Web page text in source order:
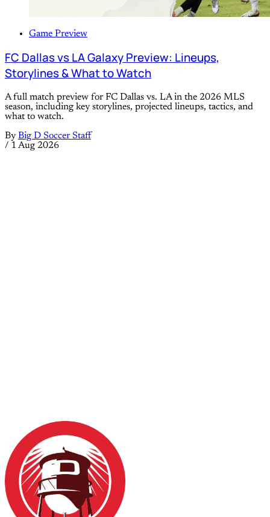
Game Preview
FC Dallas vs LA Galaxy Preview: Lineups,
Storylines & What to Watch
A full match preview for FC Dallas vs. LA in the 2026 MLS
season, including key storylines, projected lineups, tactics, and
what to watch.
By Big D Soccer Staff
/ 1 Aug 2026